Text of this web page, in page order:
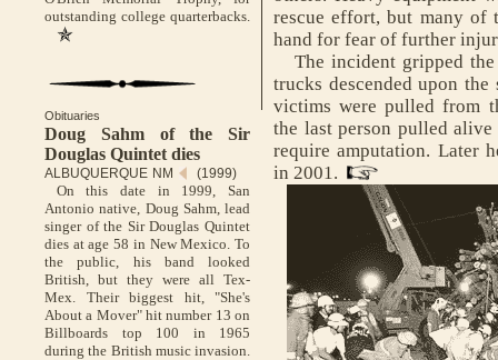
outstanding college quarterbacks.
Obituaries
Doug Sahm of the Sir
Douglas Quintet dies
ALBUQUERQUE NM (1999)
On this date in 1999, San
Antonio native, Doug Sahm, lead
singer of the Sir Douglas Quintet
dies at age 58 in New Mexico. To
the public, his band looked
British, but they were all Tex-
Mex. Their biggest hit, "She's
About a Mover" hit number 13 on
Billboards top 100 in 1965
during the British music invasion.
rescue effort, but many of
hand for fear of further
The incident gripped the
trucks descended upon
victims were pulled from
the last person pulled
require amputation. Later
in 2001.